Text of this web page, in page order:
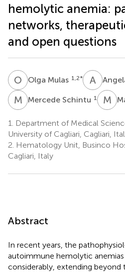
hemolytic anemia:
networks,
and open questions
O MOlga Mulas 1,2* A M
M SMercede Schintu 1 M G
1.
Department of Medical
University of Cagliari, Cagliari,
2. Hematology Unit, Businco
Cagliari, Italy
Abstract
In recent years, the
autoimmune hemolytic anemias
considerably, extending beyond